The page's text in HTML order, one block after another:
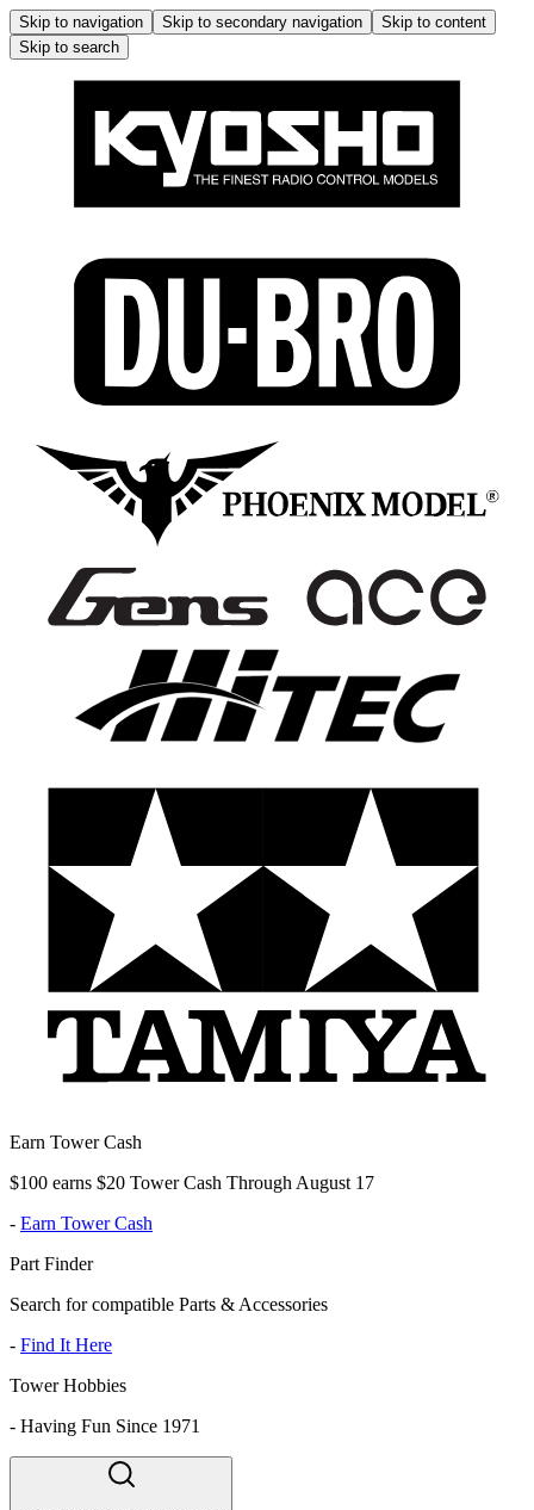
Skip to navigation Skip to secondary navigation
Skip to content
Skip to search
Earn Tower Cash
$100 earns $20 Tower Cash Through August 17
- Earn Tower Cash
Part Finder
Search for compatible Parts & Accessories
- Find It Here
Tower Hobbies
- Having Fun Since 1971